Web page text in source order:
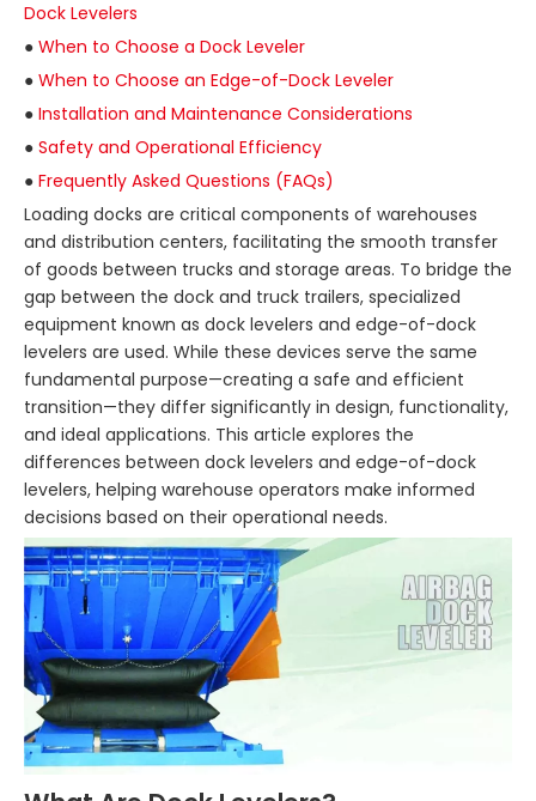
Dock Levelers
● When to Choose a Dock Leveler
● When to Choose an Edge-of-Dock Leveler
● Installation and Maintenance Considerations
● Safety and Operational Efficiency
● Frequently Asked Questions (FAQs)
Loading docks are critical components of warehouses
and distribution centers, facilitating the smooth transfer
of goods between trucks and storage areas. To bridge the
gap between the dock and truck trailers, specialized
equipment known as dock levelers and edge-of-dock
levelers are used. While these devices serve the same
fundamental purpose—creating a safe and efficient
transition—they differ significantly in design, functionality,
and ideal applications. This article explores the
differences between dock levelers and edge-of-dock
levelers, helping warehouse operators make informed
decisions based on their operational needs.